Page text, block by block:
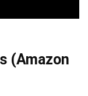
(Amazon